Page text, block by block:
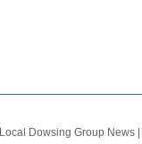
Local Dowsing Group News